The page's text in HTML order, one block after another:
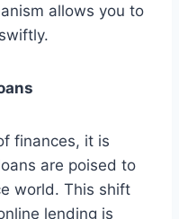
allows you to
finances, it is
are poised to
world. This shift
lending is